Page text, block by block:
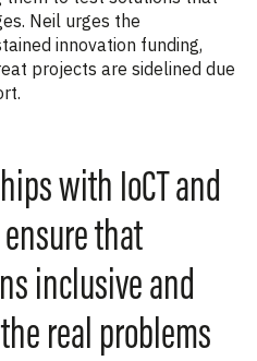
Neil urges the
innovation funding,
projects are sidelined due
with IoCT and
ensure that
inclusive and
real problems